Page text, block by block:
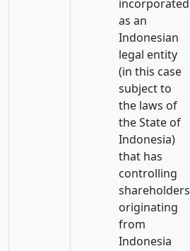
incorporated
as an
Indonesian
legal entity
(in this case
subject to
the laws of
the State of
Indonesia)
that has
controlling
shareholders
originating
from
Indonesia